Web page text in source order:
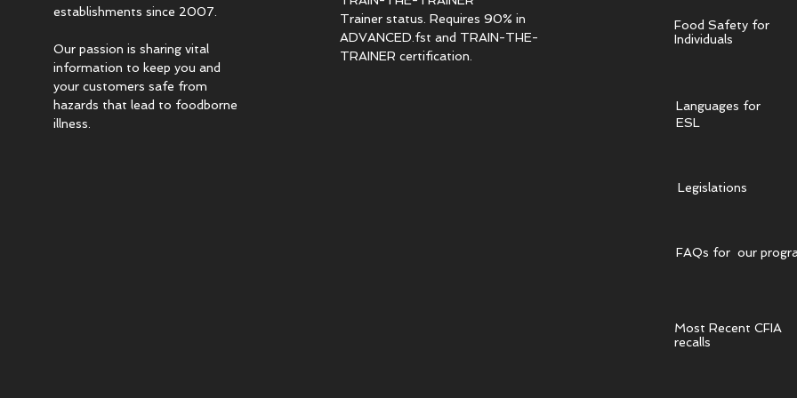
establishments since 2007.
Our passion is sharing vital
information to keep you and
your customers safe from
hazards that lead to foodborne
illness.
Trainer status. Requires 90% in
ADVANCED.fst and TRAIN-THE-
TRAINER certification.
Food Safety for
Individuals
Languages for
ESL
Legislations
FAQs for our
Most Recent CFIA
recalls